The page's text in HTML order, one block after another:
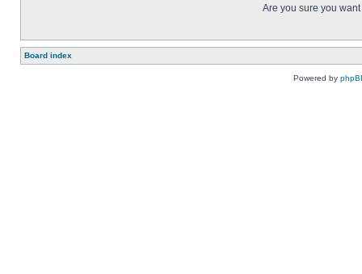
Are you sure you
Board index
Powered by